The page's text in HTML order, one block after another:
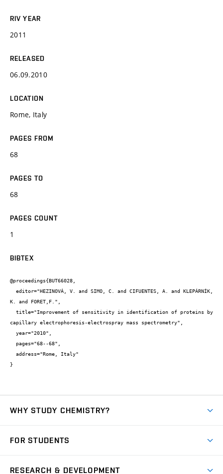
RIV YEAR
2011
RELEASED
06.09.2010
LOCATION
Rome, Italy
PAGES FROM
68
PAGES TO
68
PAGES COUNT
1
BIBTEX
@proceedings{BUT66028,
K. and FORET,F.",
capillary electrophoresis-electrospray mass spectrometry",
}
WHY STUDY CHEMISTRY?
Degree studies in Czech
FOR STUDENTS
RESEARCH & DEVELOPMENT